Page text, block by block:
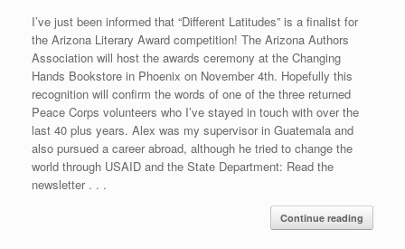
I’ve just been informed that “Different Latitudes” is a finalist for
the Arizona Literary Award competition! The Arizona Authors
Association will host the awards ceremony at the Changing
Hands Bookstore in Phoenix on November 4th. Hopefully this
recognition will confirm the words of one of the three returned
Peace Corps volunteers who I’ve stayed in touch with over the
last 40 plus years. Alex was my supervisor in Guatemala and
also pursued a career abroad, although he tried to change the
world through USAID and the State Department: Read the
newsletter . . .
Continue reading